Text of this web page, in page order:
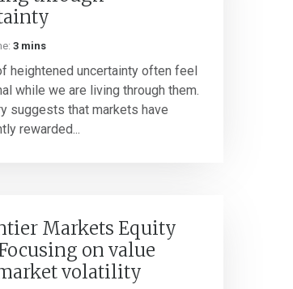
3 mins
heightened uncertainty often feel
while we are living through them.
suggests that markets have
rewarded...
Markets Equity
on value
volatility